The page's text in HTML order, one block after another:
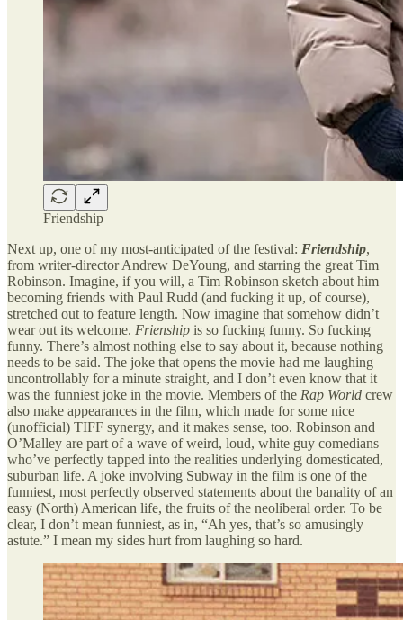
Friendship
Next up, one of my most-anticipated of the festival: Friendship,
from writer-director Andrew DeYoung, and starring the great Tim
Robinson. Imagine, if you will, a Tim Robinson sketch about him
becoming friends with Paul Rudd (and fucking it up, of course),
stretched out to feature length. Now imagine that somehow didn’t
wear out its welcome. Frienship is so fucking funny. So fucking
funny. There’s almost nothing else to say about it, because nothing
needs to be said. The joke that opens the movie had me laughing
uncontrollably for a minute straight, and I don’t even know that it
was the funniest joke in the movie. Members of the Rap World crew
also make appearances in the film, which made for some nice
(unofficial) TIFF synergy, and it makes sense, too. Robinson and
O’Malley are part of a wave of weird, loud, white guy comedians
who’ve perfectly tapped into the realities underlying domesticated,
suburban life. A joke involving Subway in the film is one of the
funniest, most perfectly observed statements about the banality of an
easy (North) American life, the fruits of the neoliberal order. To be
clear, I don’t mean funniest, as in, “Ah yes, that’s so amusingly
astute.” I mean my sides hurt from laughing so hard.